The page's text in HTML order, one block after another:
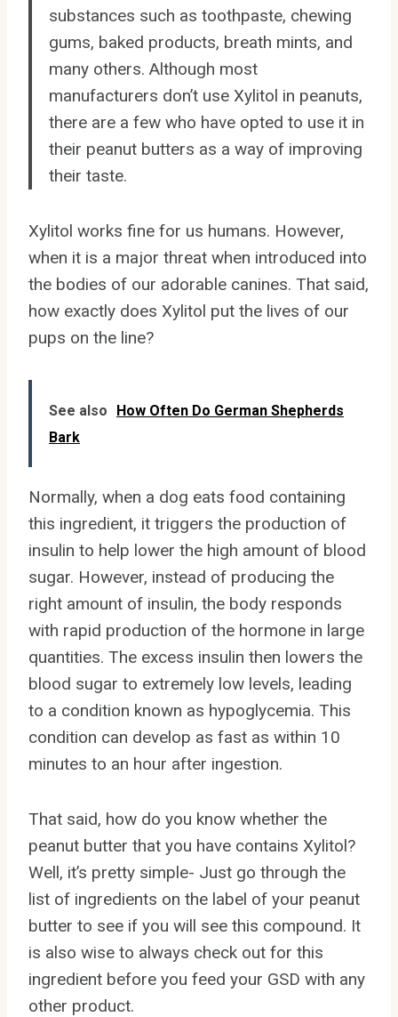
substances such as toothpaste, chewing
gums, baked products, breath mints, and
many others. Although most
manufacturers don’t use Xylitol in peanuts,
there are a few who have opted to use it in
their peanut butters as a way of improving
their taste.
Xylitol works fine for us humans. However,
when it is a major threat when introduced into
the bodies of our adorable canines. That said,
how exactly does Xylitol put the lives of our
pups on the line?
See also
How Often Do German Shepherds
Bark
Normally, when a dog eats food containing
this ingredient, it triggers the production of
insulin to help lower the high amount of blood
sugar. However, instead of producing the
right amount of insulin, the body responds
with rapid production of the hormone in large
quantities. The excess insulin then lowers the
blood sugar to extremely low levels, leading
to a condition known as hypoglycemia. This
condition can develop as fast as within 10
minutes to an hour after ingestion.
That said, how do you know whether the
peanut butter that you have contains Xylitol?
Well, it’s pretty simple- Just go through the
list of ingredients on the label of your peanut
butter to see if you will see this compound. It
is also wise to always check out for this
ingredient before you feed your GSD with any
other product.